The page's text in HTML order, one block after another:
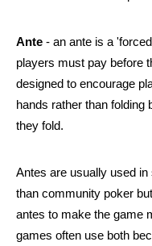
Ante - an ante is a
players must pay before
designed to encourage
hands rather than folding
they fold.
Antes are usually used
than community poker
antes to make the game
games often use both